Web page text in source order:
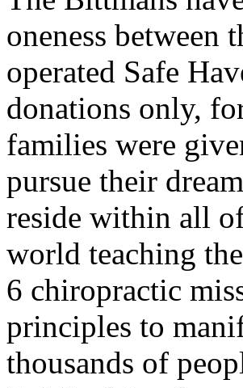
oneness between
operated Safe
donations only,
families were
pursue their
reside within all
world teaching
6 chiropractic
principles to
thousands of